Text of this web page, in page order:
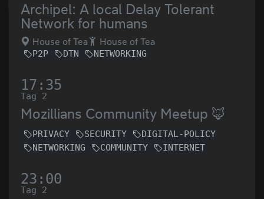
Archipel: A local Delay Tolerant
Network for humans
House of Tea House of Tea
P2P DTN NETWORKING
17:35
Tag 2
Mozillians Community Meetup 🦊
PRIVACY SECURITY
DIGITAL-POLICY
NETWORKING
COMMUNITY INTERNET
23:00
Tag 2